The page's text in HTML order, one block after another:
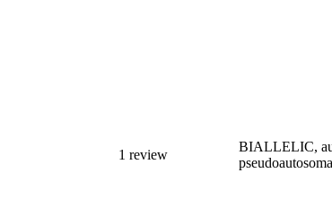
1 review
BIALLELIC,